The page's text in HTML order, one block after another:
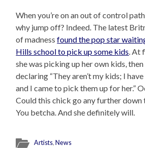
When you’re on an out of control
why jump off? Indeed. The latest
of madnessfound the pop star
Hills school to pick up some kids .
she was picking up her own kids,
declaring “They aren’t my kids; I
and I came to pick them up for her.”
Could this chick go any further down
You betcha. And she definitely will.
Artists,News